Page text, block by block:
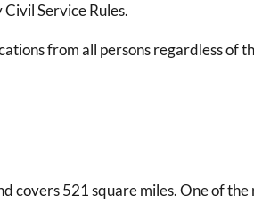
Service Rules.
from all persons regardless of
521 square miles. One of